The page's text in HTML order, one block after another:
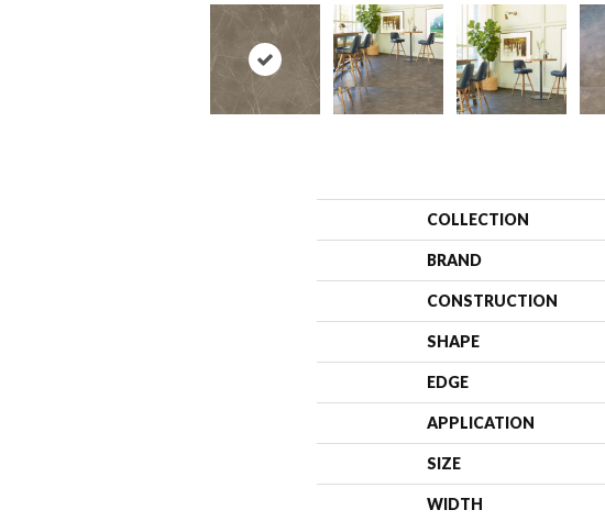
COLLECTION
BRAND
CONSTRUCTION
SHAPE
EDGE
APPLICATION
SIZE
WIDTH